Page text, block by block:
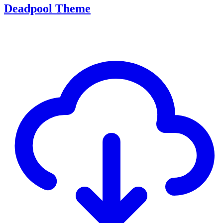
Deadpool Theme